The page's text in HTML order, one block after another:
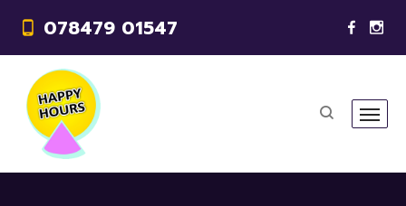
078479 01547